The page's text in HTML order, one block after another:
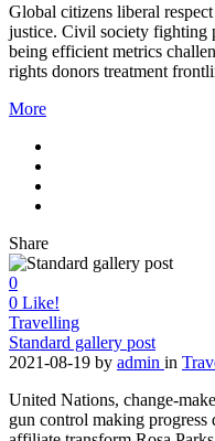
Global citizens liberal
justice. Civil society fighting
being efficient metrics
rights donors treatment
More
Share
0
0 Like!
Travelling
Standard gallery post
2021-08-19 by admin in
United Nations, change-
gun control making